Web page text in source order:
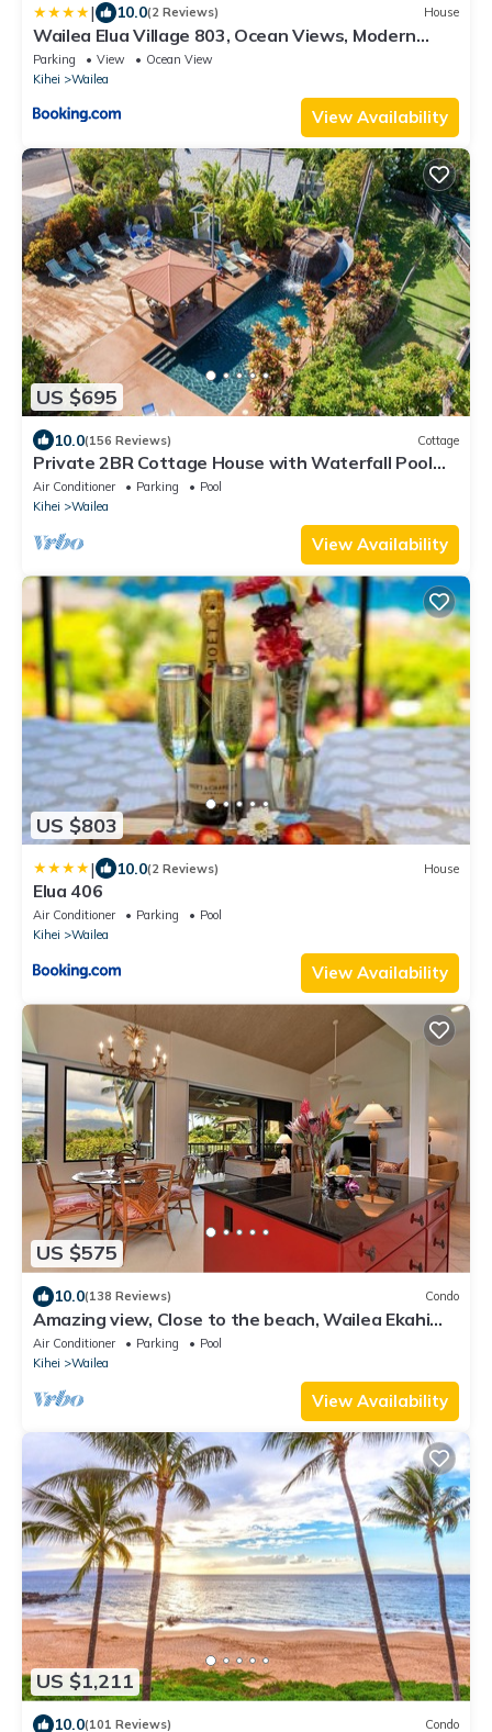
| 10.0(2 Reviews) House
Wailea Elua Village 803, Ocean Views, Modern
Reno
Parking View
Ocean View
Kihei
Wailea
View Availability
US $695
10.0(156 Reviews) Cottage
Private 2BR Cottage House with Waterfall Pool
Maui Meadows Permitted
Air Conditioner Parking
Pool
Kihei
Wailea
View Availability
US $803
| 10.0(2 Reviews) House
Elua 406
Air Conditioner Parking
Pool
Kihei
Wailea
View Availability
US $575
10.0(138 Reviews) Condo
Amazing view, Close to the beach, Wailea Ekahi
Unit 20i
Air Conditioner Parking
Pool
Kihei
Wailea
View Availability
US $1,211
10.0(101 Reviews) Condo